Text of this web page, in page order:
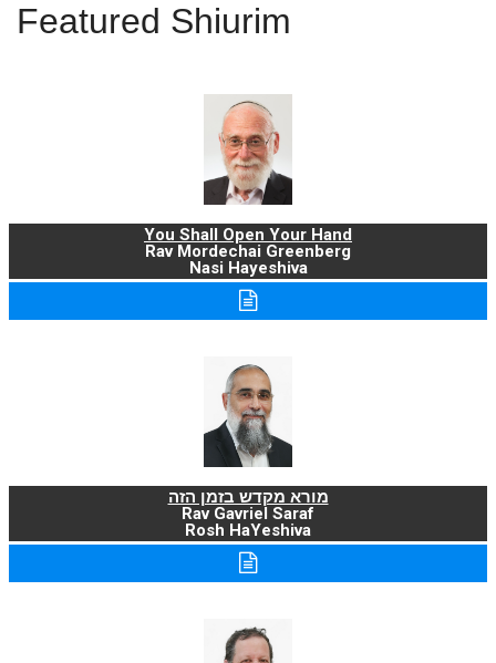
Featured Shiurim
You Shall Open Your Hand
Rav Mordechai Greenberg
Nasi Hayeshiva
מורא מקדש בזמן הזה
Rav Gavriel Saraf
Rosh HaYeshiva